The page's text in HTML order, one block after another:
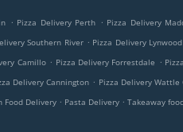
. Pizza Delivery Perth . Pizza Delivery
Southern River . Pizza Delivery Lynwood
Camillo . Pizza Delivery Forrestdale .
Delivery Cannington . Pizza Delivery Wattle
Food Delivery . Pasta Delivery . Takeaway